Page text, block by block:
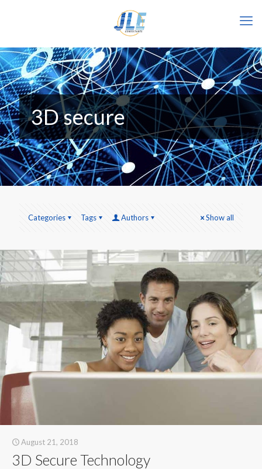
3D secure
Categories Tags Authors Show all
August 21, 2018
3D Secure Technology